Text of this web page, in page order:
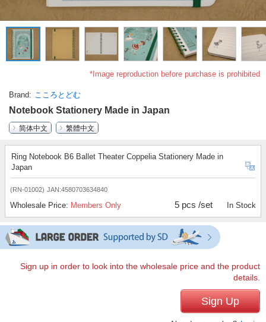
*Image reproduction before purchase is prohibited
Brand こころとどむ
Notebook Stationery Made in Japan
简体中文
繁體中文
Ring Notebook B6 Ballet Theater Coppelia Stationery Made in
Japan
(RN-01002) JAN:4580703634840
Wholesale Price: Members Only 5 pcs /set In Stock
Sign up in order to look into the wholesale price and the product
details.
Sign Up